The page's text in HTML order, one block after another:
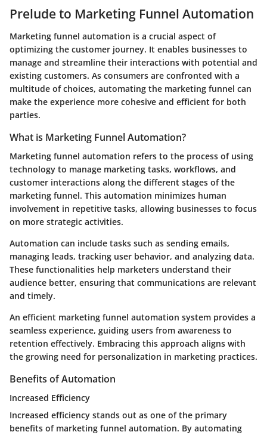
Prelude to Marketing Funnel Automation
Marketing funnel automation is a crucial aspect of
optimizing the customer journey. It enables businesses to
manage and streamline their interactions with potential and
existing customers. As consumers are confronted with a
multitude of choices, automating the marketing funnel can
make the experience more cohesive and efficient for both
parties.
What is Marketing Funnel Automation?
Marketing funnel automation refers to the process of using
technology to manage marketing tasks, workflows, and
customer interactions along the different stages of the
marketing funnel. This automation minimizes human
involvement in repetitive tasks, allowing businesses to focus
on more strategic activities.
Automation can include tasks such as sending emails,
managing leads, tracking user behavior, and analyzing data.
These functionalities help marketers understand their
audience better, ensuring that communications are relevant
and timely.
An efficient marketing funnel automation system provides a
seamless experience, guiding users from awareness to
retention effectively. Embracing this approach aligns with
the growing need for personalization in marketing practices.
Benefits of Automation
Increased Efficiency
Increased efficiency stands out as one of the primary
benefits of marketing funnel automation. By automating